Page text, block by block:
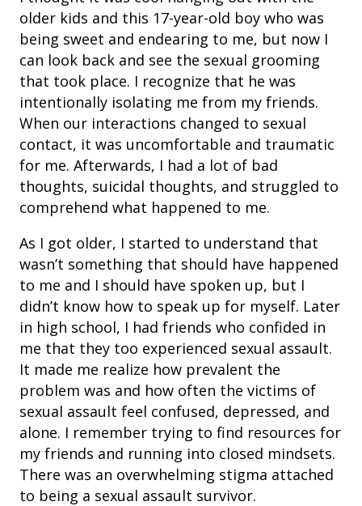
older kids and this 17-year-old boy who was
being sweet and endearing to me, but now I
can look back and see the sexual grooming
that took place. I recognize that he was
intentionally isolating me from my friends.
When our interactions changed to sexual
contact, it was uncomfortable and traumatic
for me. Afterwards, I had a lot of bad
thoughts, suicidal thoughts, and struggled to
comprehend what happened to me.
As I got older, I started to understand that
wasn’t something that should have happened
to me and I should have spoken up, but I
didn’t know how to speak up for myself. Later
in high school, I had friends who confided in
me that they too experienced sexual assault.
It made me realize how prevalent the
problem was and how often the victims of
sexual assault feel confused, depressed, and
alone. I remember trying to find resources for
my friends and running into closed mindsets.
There was an overwhelming stigma attached
to being a sexual assault survivor.